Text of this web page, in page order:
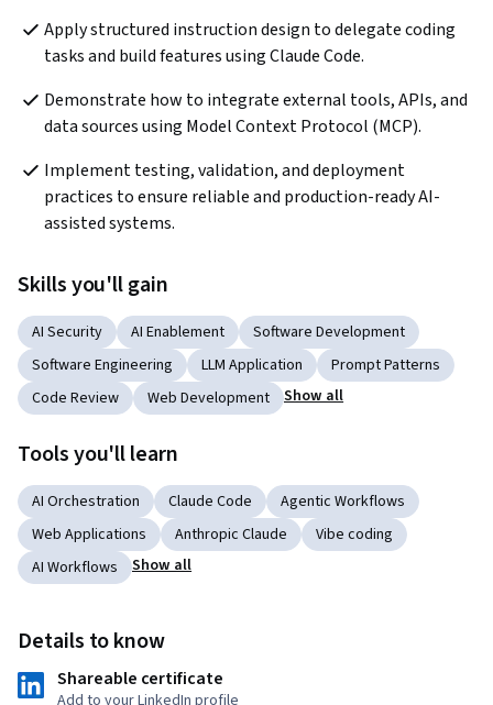
Apply structured instruction design to delegate coding
tasks and build features using Claude Code.
Demonstrate how to integrate external tools, APIs, and
data sources using Model Context Protocol (MCP).
Implement testing, validation, and deployment
practices to ensure reliable and production-ready AI-
assisted systems.
Skills you'll gain
AI Security AI Enablement
Software Development
Software Engineering
LLM Application
Prompt Patterns
Code Review
Web Development Show all
Tools you'll learn
AI Orchestration Claude Code
Agentic Workflows
Web Applications
Anthropic Claude
Vibe coding
AI Workflows
Show all
Details to know
Shareable certificate